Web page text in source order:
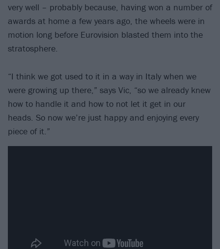
very well – probably because, having won a number of
awards at home a few years ago, the wheels were in
motion long before Eurovision blasted them into the
stratosphere.
“I think we got used to it in a way in Italy when we
were growing up there,” says Vic, “so we already knew
how to handle it and how to not let it get in our
heads. So now we’re just happy and enjoying every
piece of it.”